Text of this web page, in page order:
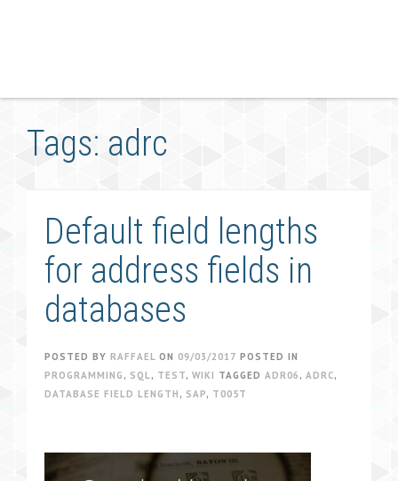
Tags: adrc
Default field lengths
for address fields in
databases
POSTED BY RAFFAEL ON 09/03/2017 POSTED IN
PROGRAMMING , SQL, TEST, WIKI TAGGED ADR06 , ADRC,
DATABASE FIELD LENGTH , SAP, T005T